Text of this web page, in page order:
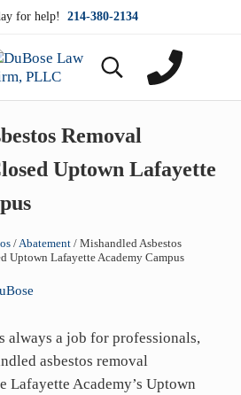
for help! 214-380-2134
Law Firm, PLLC
Search...
Removal
Uptown Lafayette
/Abatement /Mishandled Asbestos
Uptown Lafayette Academy Campus
always a job for professionals,
asbestos removal
Lafayette Academy’s Uptown